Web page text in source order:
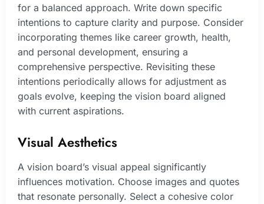
for a balanced approach. Write down specific
intentions to capture clarity and purpose. Consider
incorporating themes like career growth, health,
and personal development, ensuring a
comprehensive perspective. Revisiting these
intentions periodically allows for adjustment as
goals evolve, keeping the vision board aligned
with current aspirations.
Visual Aesthetics
A vision board’s visual appeal significantly
influences motivation. Choose images and quotes
that resonate personally. Select a cohesive color